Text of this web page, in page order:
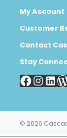
My Account
Customer
Contact
Stay
© 2026